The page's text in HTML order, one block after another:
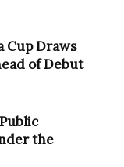
Cup Draws
of Debut
the